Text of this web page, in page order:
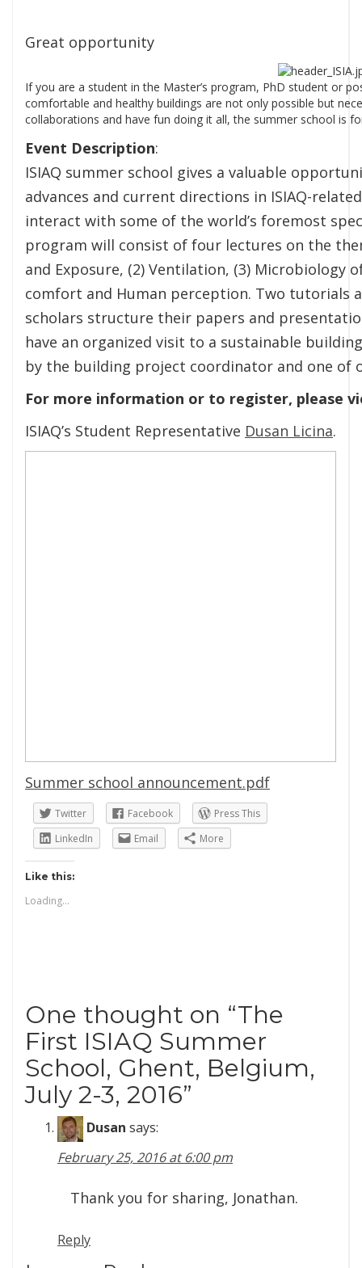
Great opportunity
If you are a student in the Master’s program, PhD student or
comfortable and healthy buildings are not only possible but
collaborations and have fun doing it all, the summer school is
Event Description:
ISIAQ summer school gives a valuable
advances and current directions in ISIAQ-
interact with some of the world’s foremost
program will consist of four lectures on the
and Exposure, (2) Ventilation, (3) Microbiology
comfort and Human perception. Two tutorials
scholars structure their papers and
have an organized visit to a sustainable
by the building project coordinator and one of
For more information or to register, please
ISIAQ’s Student Representative Dusan Licina.
Summer school announcement.pdf
Twitter Facebook
Press This
LinkedIn
Email More
Like this:
Loading...
One thought on “The
First ISIAQ Summer
School, Ghent, Belgium,
July 2-3, 2016”
Dusan says:
February 25, 2016 at 6:00 pm
Thank you for sharing, Jonathan.
Reply